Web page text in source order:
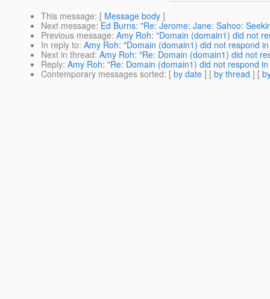
This message: [ Message body ]
Next message: Ed Burns: "Re: Jerome: Jane: Sahoo:
Previous message: Amy Roh: "Domain (domain1) did not
In reply to: Amy Roh: "Domain (domain1) did not respond
Next in thread: Amy Roh: "Re: Domain (domain1) did not
Reply: Amy Roh: "Re: Domain (domain1) did not respond
Contemporary messages sorted: [ by date ] [ by thread ] [